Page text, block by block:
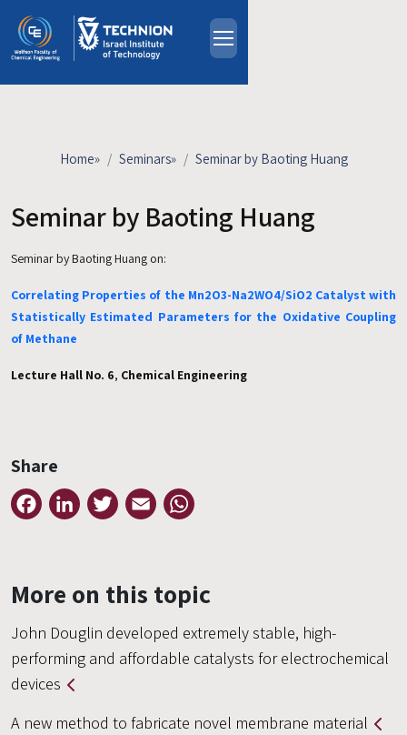
HE
About
Industrial Affiliates
Contact Us
Home» Seminars» Seminar by Baoting Huang
Seminar by Baoting Huang
Seminar by Baoting Huang on:
Correlating Properties of the Mn2O3-Na2WO4/SiO2 Catalyst with
Statistically Estimated Parameters for the Oxidative Coupling
of Methane
Lecture Hall No. 6, Chemical Engineering
Share
FacebookLinkedInTwitter Email
More on this topic
John Douglin developed extremely stable, high-
performing and affordable catalysts for electrochemical
devices
A new method to fabricate novel membrane material